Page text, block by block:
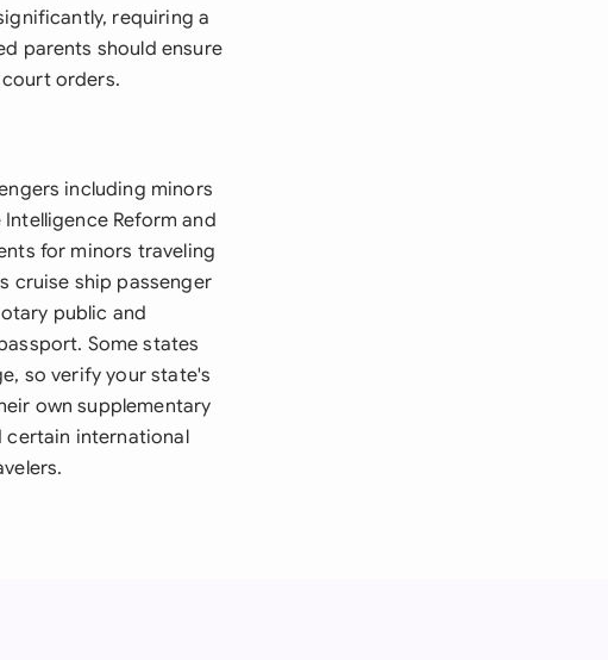
requiring a
parents should ensure
orders.
including minors
Reform and
for minors traveling
cruise ship passenger
public and
Some states
so verify your state's
own supplementary
certain international